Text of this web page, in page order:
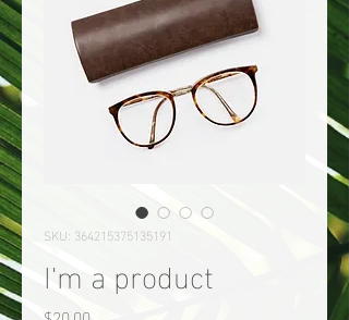
SKU: 364215375135191
I'm a product